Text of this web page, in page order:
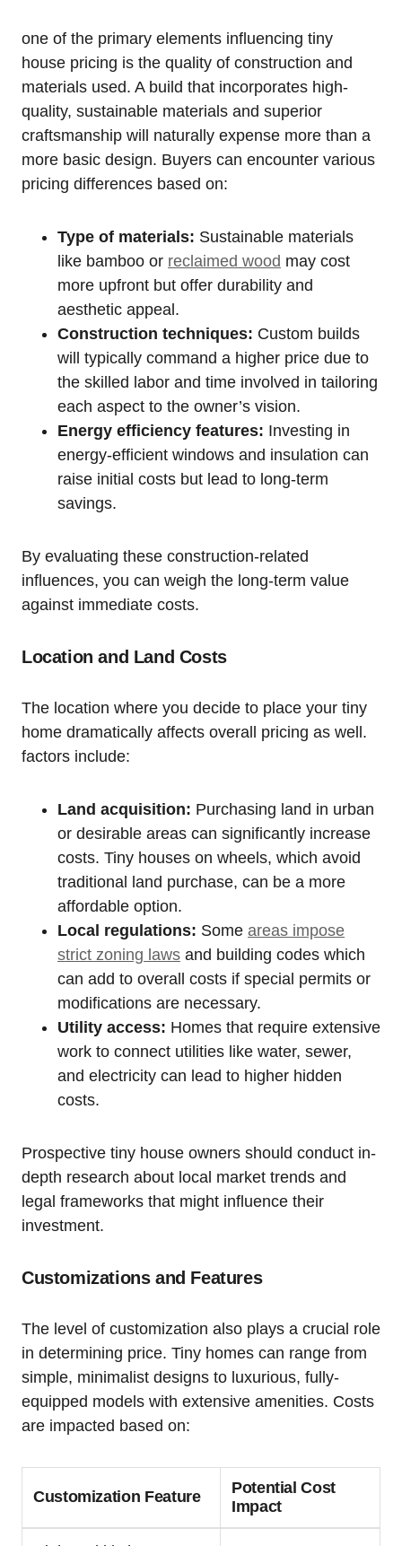
one of the primary elements influencing tiny
house pricing is the quality of construction and
materials used. A build that incorporates high-
quality, sustainable materials and superior
craftsmanship will naturally expense more than a
more basic design. Buyers can encounter various
pricing differences based on:
Type of materials: Sustainable materials
like bamboo or reclaimed wood may cost
more upfront but offer durability and
aesthetic appeal.
Construction techniques: Custom builds
will typically command a higher price due to
the skilled labor and time involved in tailoring
each aspect to the owner’s vision.
Energy efficiency features: Investing in
energy-efficient windows and insulation can
raise initial costs but lead to long-term
savings.
By evaluating these construction-related
influences, you can weigh the long-term value
against immediate costs.
Location and Land Costs
The location where you decide to place your tiny
home dramatically affects overall pricing as well.
factors include:
Land acquisition: Purchasing land in urban
or desirable areas can significantly increase
costs. Tiny houses on wheels, which avoid
traditional land purchase, can be a more
affordable option.
Local regulations: Some areas impose
strict zoning laws and building codes which
can add to overall costs if special permits or
modifications are necessary.
Utility access: Homes that require extensive
work to connect utilities like water, sewer,
and electricity can lead to higher hidden
costs.
Prospective tiny house owners should conduct in-
depth research about local market trends and
legal frameworks that might influence their
investment.
Customizations and Features
The level of customization also plays a crucial role
in determining price. Tiny homes can range from
simple, minimalist designs to luxurious, fully-
equipped models with extensive amenities. Costs
are impacted based on:
Customization Feature
Potential Cost
Impact